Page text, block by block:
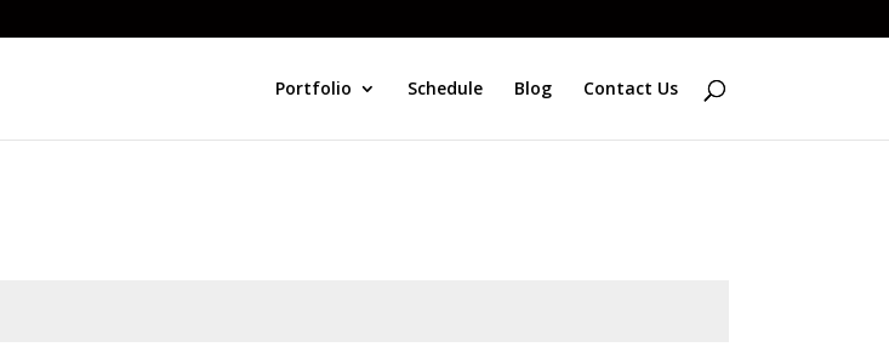
Portfolio Schedule Blog Contact Us